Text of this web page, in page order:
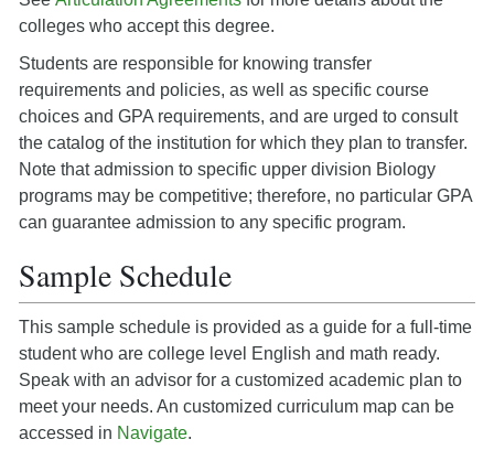
colleges who accept this degree.
Students are responsible for knowing transfer
requirements and policies, as well as specific course
choices and GPA requirements, and are urged to consult
the catalog of the institution for which they plan to transfer.
Note that admission to specific upper division Biology
programs may be competitive; therefore, no particular GPA
can guarantee admission to any specific program.
Sample Schedule
This sample schedule is provided as a guide for a full-time
student who are college level English and math ready.
Speak with an advisor for a customized academic plan to
meet your needs. An customized curriculum map can be
accessed in Navigate.